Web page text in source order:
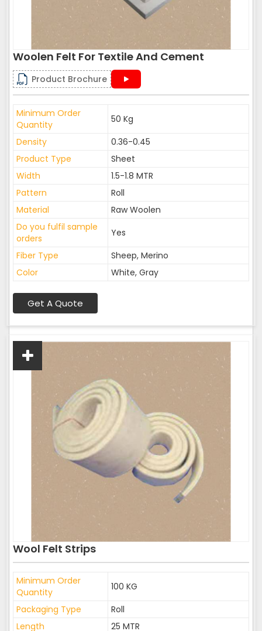
Woolen Felt For Textile And Cement
Product Brochure
Minimum Order
Quantity
50 Kg
Density
0.36-0.45
Product Type
Sheet
Width
1.5-1.8 MTR
Pattern
Roll
Material
Raw Woolen
Do you fulfil sample
orders
Yes
Fiber Type
Sheep, Merino
Color
White, Gray
Get A Quote
Wool Felt Strips
Minimum Order
Quantity
100 KG
Packaging Type
Roll
Length
25 MTR